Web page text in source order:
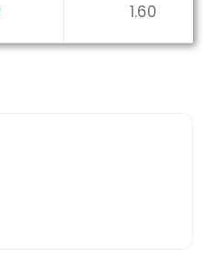
1.60